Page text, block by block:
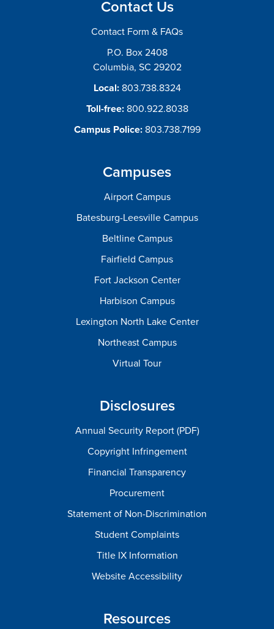
Contact Us
Contact Form & FAQs
P.O. Box 2408
Columbia, SC 29202
Local: 803.738.8324
Toll-free: 800.922.8038
Campus Police: 803.738.7199
Campuses
Airport Campus
Batesburg-Leesville Campus
Beltline Campus
Fairfield Campus
Fort Jackson Center
Harbison Campus
Lexington North Lake Center
Northeast Campus
Virtual Tour
Disclosures
Annual Security Report (PDF)
Copyright Infringement
Financial Transparency
Procurement
Statement of Non-Discrimination
Student Complaints
Title IX Information
Website Accessibility
Resources